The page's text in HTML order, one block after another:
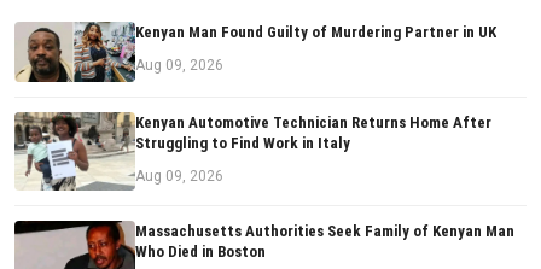
Kenyan Man Found Guilty of Murdering Partner in UK
Aug 09, 2026
Kenyan Automotive Technician Returns Home After
Struggling to Find Work in Italy
Aug 09, 2026
Massachusetts Authorities Seek Family of Kenyan Man
Who Died in Boston